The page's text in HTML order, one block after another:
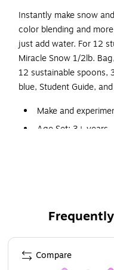
Instantly make snow
color blending and
just add water. For 12
Miracle Snow 1/2lb.
12 sustainable spoons,
blue, Student Guide,
Make and
Age Set: 3+ years
Comes with
Page 1 of 4
Compare